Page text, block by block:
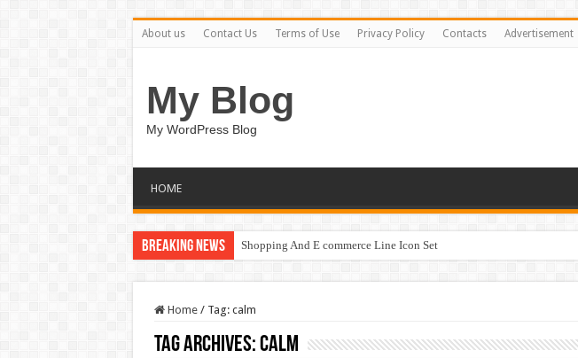
About us Contact Us Terms of Use Privacy Policy Contacts Advertisement
My Blog
My WordPress Blog
HOME
Breaking News Shopping And E commerce Line Icon Set
Pale Dreams Sigh / Happy Kids #518842
Home / Tag: calm
Tag Archives:calm